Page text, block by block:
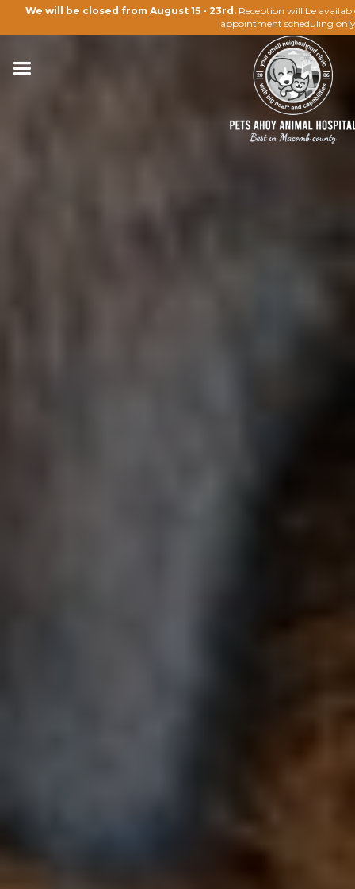
We will be closed from August 15 - 23rd. Reception will be
appointment scheduling